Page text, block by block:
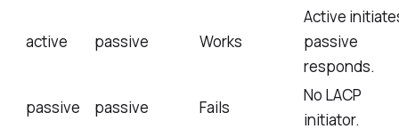
active passive Works
Active
passive
responds.
passive
passive Fails
No LACP
initiator.